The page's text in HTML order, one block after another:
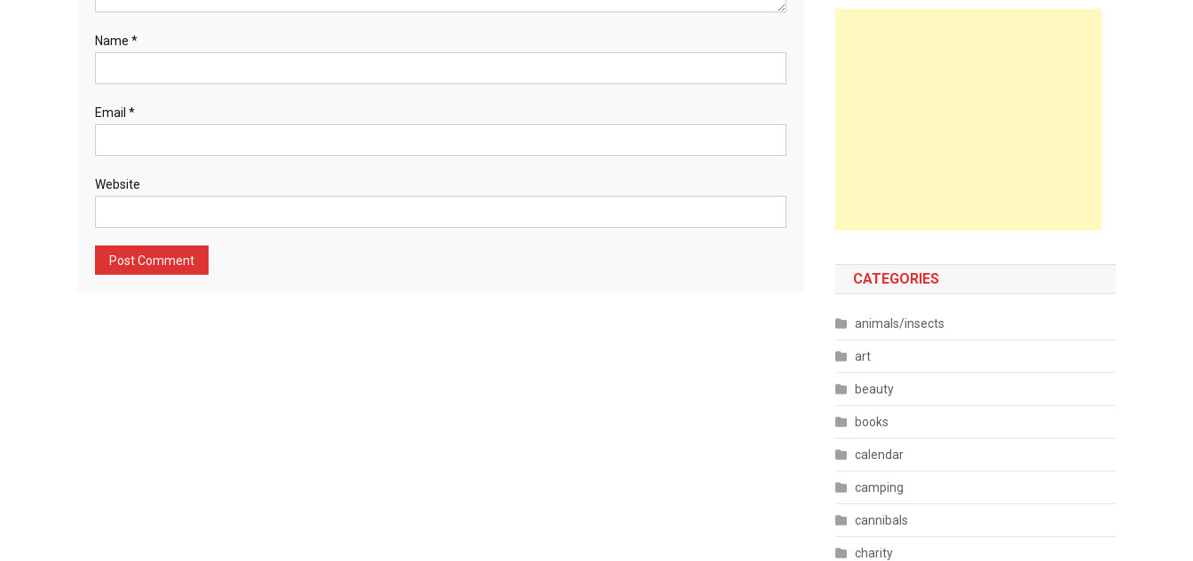
Name *
Email *
Website
CATEGORIES
animals/insects
art
beauty
books
calendar
camping
cannibals
charity